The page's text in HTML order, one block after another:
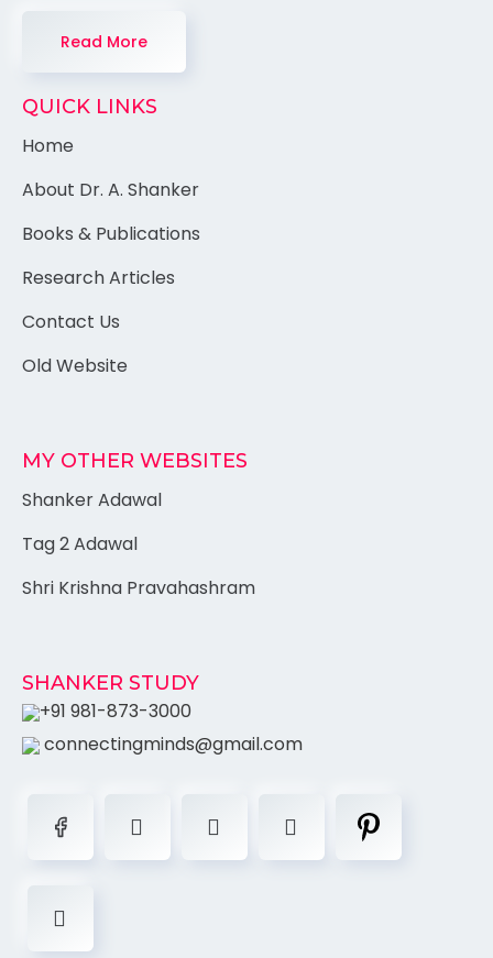
Read More
QUICK LINKS
Home
About Dr. A. Shanker
Books & Publications
Research Articles
Contact Us
Old Website
MY OTHER WEBSITES
Shanker Adawal
Tag 2 Adawal
Shri Krishna Pravahashram
SHANKER STUDY
+91 981-873-3000
connectingminds@gmail.com